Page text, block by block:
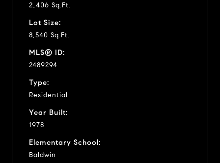
2,406 Sq.Ft.
Lot Size:
8,540 Sq.Ft.
MLS® ID:
2489294
Type:
Residential
Year Built:
1978
Elementary School:
Baldwin